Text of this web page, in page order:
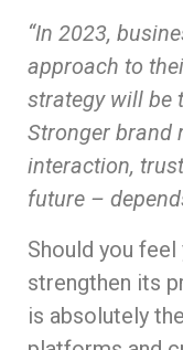
“In 2023,
approach to
strategy will be
Stronger brand
interaction,
future –
Should you
strengthen its
is absolutely